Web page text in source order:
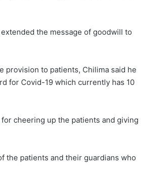
the message of goodwill to
provision to patients, Chilima said he
for Covid-19 which currently has 10
cheering up the patients and giving
the patients and their guardians who